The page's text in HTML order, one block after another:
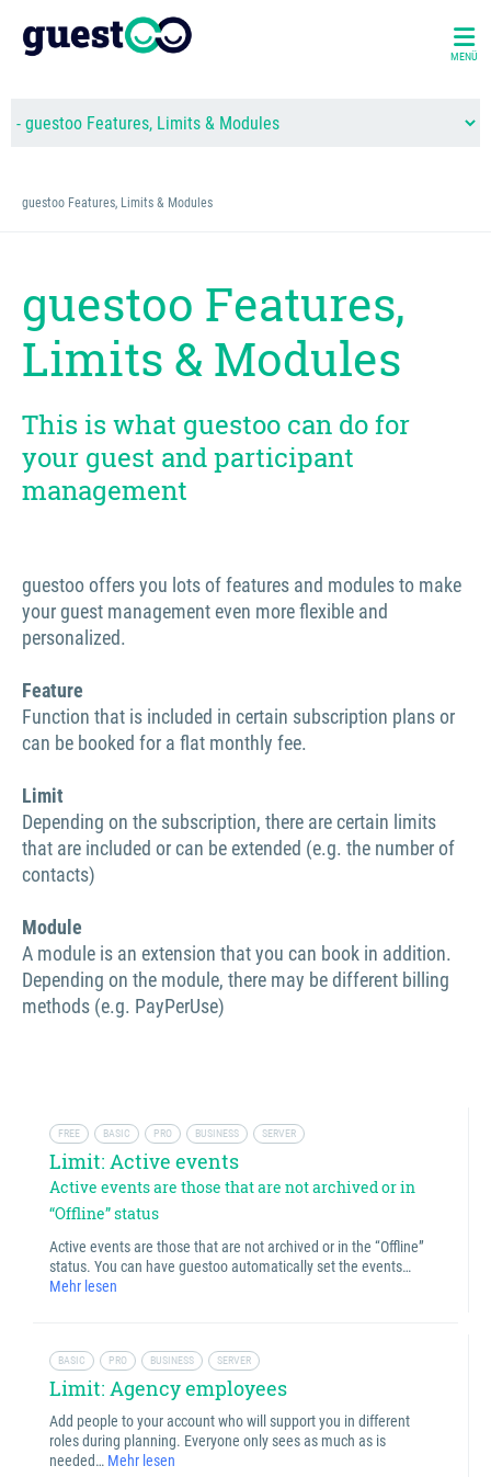
MENÜ
guestoo Features, Limits & Modules
guestoo Features,
Limits & Modules
This is what guestoo can do for
your guest and participant
management
guestoo offers you lots of features and modules to make
your guest management even more flexible and
personalized.
Feature
Function that is included in certain subscription plans or
can be booked for a flat monthly fee.
Limit
Depending on the subscription, there are certain limits
that are included or can be extended (e.g. the number of
contacts)
Module
A module is an extension that you can book in addition.
Depending on the module, there may be different billing
methods (e.g. PayPerUse)
FREE BASIC PRO BUSINESS SERVER
Limit: Active events
Active events are those that are not archived or in
“Offline” status
Active events are those that are not archived or in the “Offline”
status. You can have guestoo automatically set the events…
Mehr lesen
BASIC PRO BUSINESS SERVER
Limit: Agency employees
Add people to your account who will support you in different
roles during planning. Everyone only sees as much as is
needed… Mehr lesen